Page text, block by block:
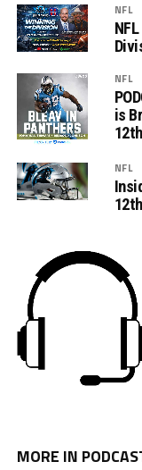
NFL
NFL
is
NFL
MORE IN